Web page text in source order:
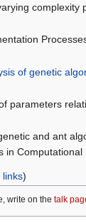
complexity
of genetic
parameters
and ant
in
)
write on the talk